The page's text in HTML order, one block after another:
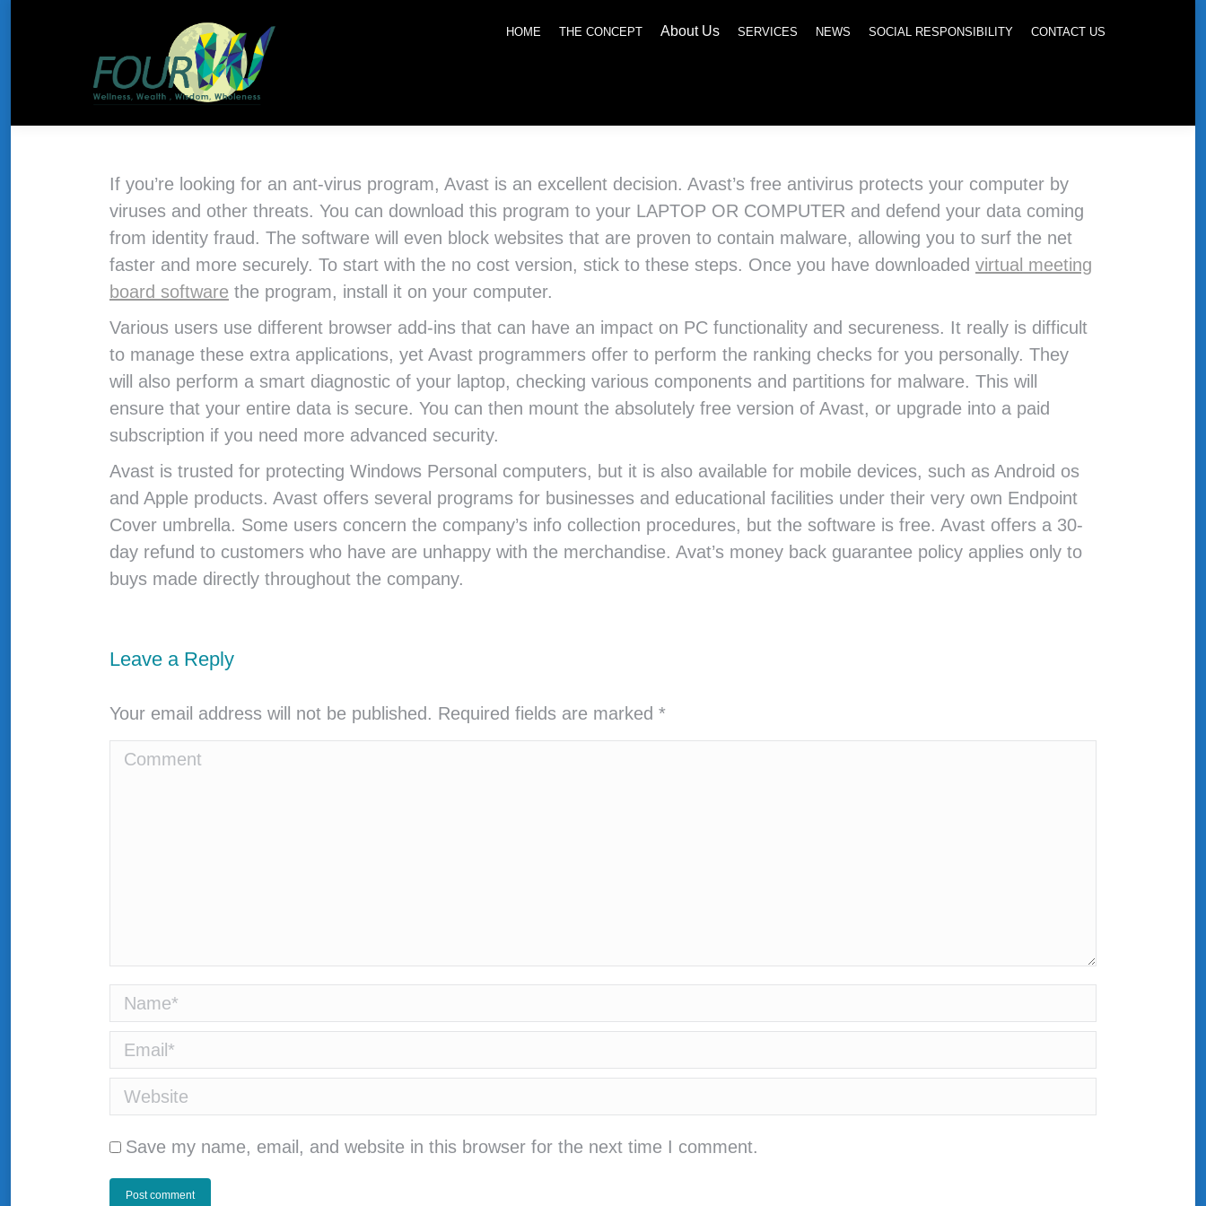
HOME THE CONCEPT About Us SERVICES NEWS SOCIAL RESPONSIBILITY CONTACT US
If you’re looking for an ant-virus program, Avast is an excellent decision. Avast’s free antivirus protects your computer by
viruses and other threats. You can download this program to your LAPTOP OR COMPUTER and defend your data coming
from identity fraud. The software will even block websites that are proven to contain malware, allowing you to surf the net
faster and more securely. To start with the no cost version, stick to these steps. Once you have downloaded virtual meeting
board software the program, install it on your computer.
Various users use different browser add-ins that can have an impact on PC functionality and secureness. It really is difficult
to manage these extra applications, yet Avast programmers offer to perform the ranking checks for you personally. They
will also perform a smart diagnostic of your laptop, checking various components and partitions for malware. This will
ensure that your entire data is secure. You can then mount the absolutely free version of Avast, or upgrade into a paid
subscription if you need more advanced security.
Avast is trusted for protecting Windows Personal computers, but it is also available for mobile devices, such as Android os
and Apple products. Avast offers several programs for businesses and educational facilities under their very own Endpoint
Cover umbrella. Some users concern the company’s info collection procedures, but the software is free. Avast offers a 30-
day refund to customers who have are unhappy with the merchandise. Avat’s money back guarantee policy applies only to
buys made directly throughout the company.
Leave a Reply
Your email address will not be published. Required fields are marked *
Comment
Name *
Email *
Website
Save my name, email, and website in this browser for the next time I comment.
Post comment
HOME THE CONCEPT NEWS SOCIAL RESPONSIBILITY CONTACT US